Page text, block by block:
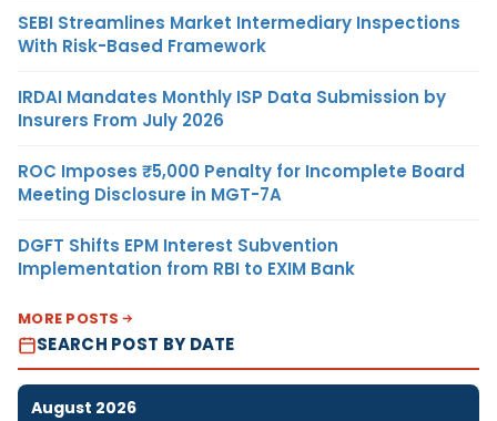
SEBI Streamlines Market Intermediary Inspections
With Risk-Based Framework
IRDAI Mandates Monthly ISP Data Submission by
Insurers From July 2026
ROC Imposes ₹5,000 Penalty for Incomplete Board
Meeting Disclosure in MGT-7A
DGFT Shifts EPM Interest Subvention
Implementation from RBI to EXIM Bank
MORE POSTS
SEARCH POST BY DATE
August 2026